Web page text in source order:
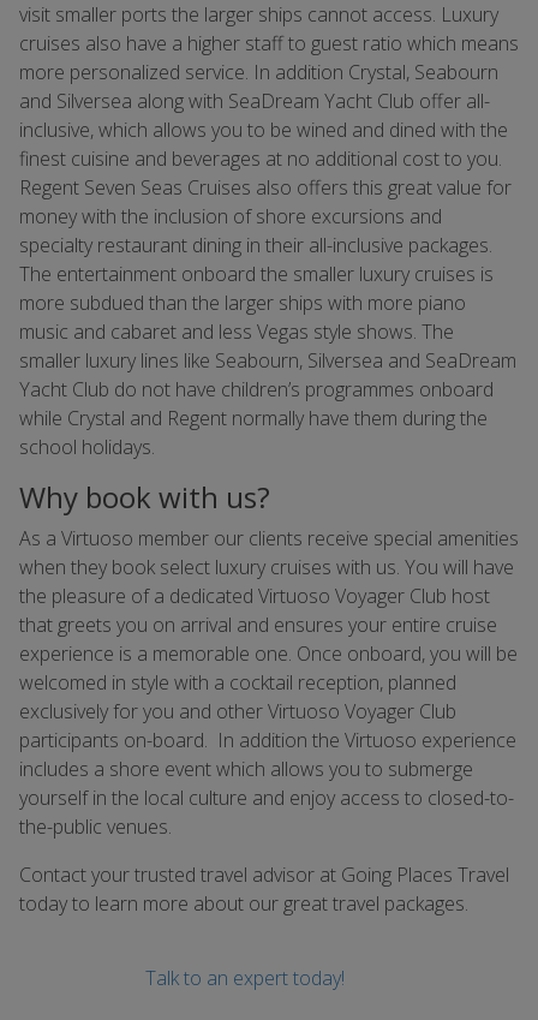
visit smaller ports the larger ships cannot access. Luxury
cruises also have a higher staff to guest ratio which means
more personalized service. In addition Crystal, Seabourn
and Silversea along with SeaDream Yacht Club offer all-
inclusive, which allows you to be wined and dined with the
finest cuisine and beverages at no additional cost to you.
Regent Seven Seas Cruises also offers this great value for
money with the inclusion of shore excursions and
specialty restaurant dining in their all-inclusive packages.
The entertainment onboard the smaller luxury cruises is
more subdued than the larger ships with more piano
music and cabaret and less Vegas style shows. The
smaller luxury lines like Seabourn, Silversea and SeaDream
Yacht Club do not have children’s programmes onboard
while Crystal and Regent normally have them during the
school holidays.
Why book with us?
As a Virtuoso member our clients receive special amenities
when they book select luxury cruises with us. You will have
the pleasure of a dedicated Virtuoso Voyager Club host
that greets you on arrival and ensures your entire cruise
experience is a memorable one. Once onboard, you will be
welcomed in style with a cocktail reception, planned
exclusively for you and other Virtuoso Voyager Club
participants on-board. In addition the Virtuoso experience
includes a shore event which allows you to submerge
yourself in the local culture and enjoy access to closed-to-
the-public venues.
Contact your trusted travel advisor at Going Places Travel
today to learn more about our great travel packages.
Talk to an expert today!